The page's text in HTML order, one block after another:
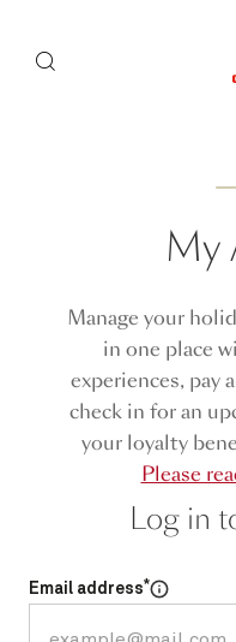
Search
My
Manage your
in one place
experiences, pay
check in for an
your loyalty
Please
Log in
Email address*